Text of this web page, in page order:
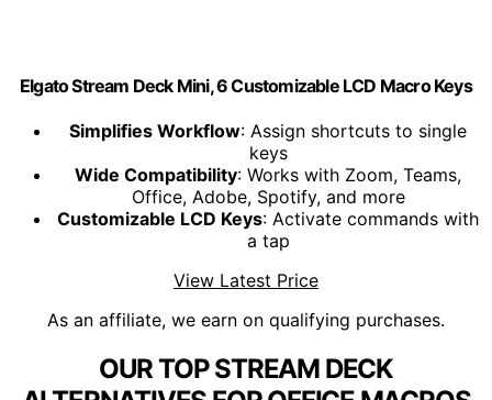
Elgato Stream Deck Mini, 6 Customizable LCD Macro Keys
Simplifies Workflow: Assign shortcuts to single
keys
Wide Compatibility: Works with Zoom, Teams,
Office, Adobe, Spotify, and more
Customizable LCD Keys: Activate commands with
a tap
View Latest Price
As an affiliate, we earn on qualifying purchases.
OUR TOP STREAM DECK